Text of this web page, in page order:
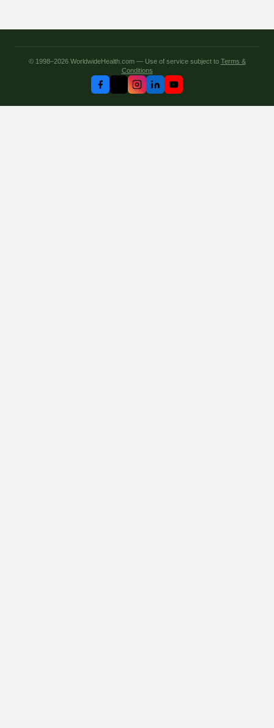
© 1998–2026 WorldwideHealth.com — Use of service subject to Terms &
Conditions